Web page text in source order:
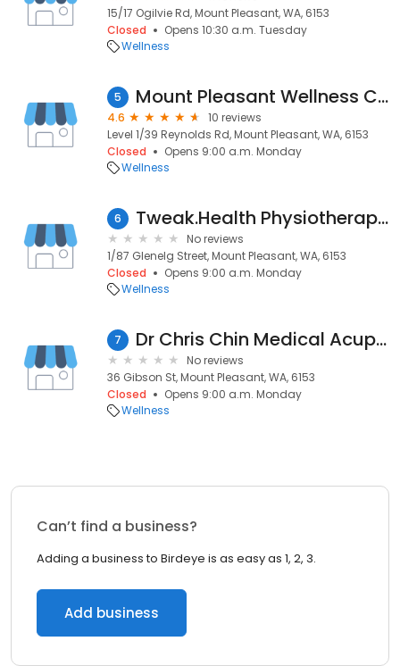
15/17 Ogilvie Rd, Mount Pleasant, WA, 6153
Closed
Opens 10:30 a.m. Tuesday
Wellness
5 Mount Pleasant Wellness Centre
4.6
10 reviews
Level 1/39 Reynolds Rd, Mount Pleasant, WA, 6153
Closed
Opens 9:00 a.m. Monday
Wellness
6 Tweak.Health Physiotherapy and Wellness Mount Pleasant
No reviews
1/87 Glenelg Street, Mount Pleasant, WA, 6153
Closed
Opens 9:00 a.m. Monday
Wellness
7 Dr Chris Chin Medical Acupuncture
No reviews
36 Gibson St, Mount Pleasant, WA, 6153
Closed
Opens 9:00 a.m. Monday
Wellness
Can’t find a business?
Adding a business to Birdeye is as easy as 1, 2, 3.
Add business